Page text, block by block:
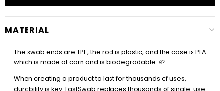
MATERIAL
The swab ends are TPE, the rod is plastic, and the case is PLA
which is made of corn and is biodegradable. 🌱
When creating a product to last for thousands of uses,
durability is key. LastSwab replaces thousands of single-use